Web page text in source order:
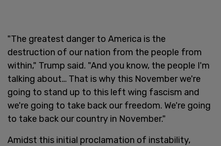
"The greatest danger to America is the
destruction of our nation from the people from
within," Trump said. "And you know, the people I'm
talking about… That is why this November we're
going to stand up to this left wing fascism and
we're going to take back our freedom. We're going
to take back our country in November."
Amidst this initial proclamation of instability,